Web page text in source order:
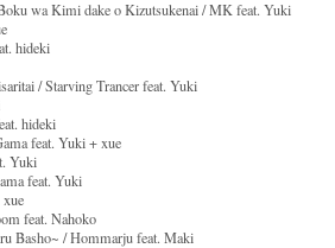
wa Kimi dake o Kizutsukenai / MK feat. Yuki
hideki
/ Starving Trancer feat. Yuki
hideki
feat. Yuki + xue
Yuki
feat. Yuki
feat. Nahoko
Basho~ / Hommarju feat. Maki